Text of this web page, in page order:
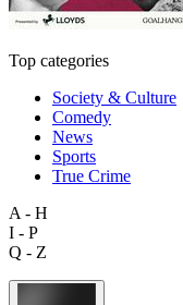
Top categories
Society & Culture
Comedy
News
Sports
True Crime
A - H
I - P
Q - Z